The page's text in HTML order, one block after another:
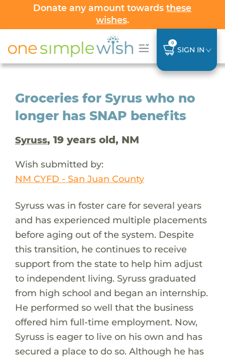
Donate any amount towardsthese
wishes.
0
SIGN IN
Groceries for Syrus who no
longer has SNAP benefits
Syruss, 19 years old, NM
Wish submitted by:
NM CYFD - San Juan County
Syruss was in foster care for several years
and has experienced multiple placements
before aging out of the system. Despite
this transition, he continues to receive
support from the state to help him adjust
to independent living. Syruss graduated
from high school and began an internship.
He performed so well that the business
offered him full-time employment. Now,
Syruss is eager to live on his own and has
secured a place to do so. Although he has